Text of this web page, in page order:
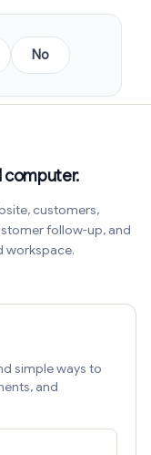
No
computer.
customers,
follow-up, and
workspace.
simple ways to
and